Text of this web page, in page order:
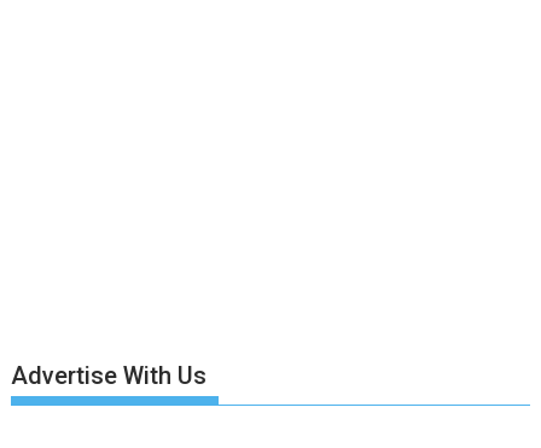
Advertise With Us